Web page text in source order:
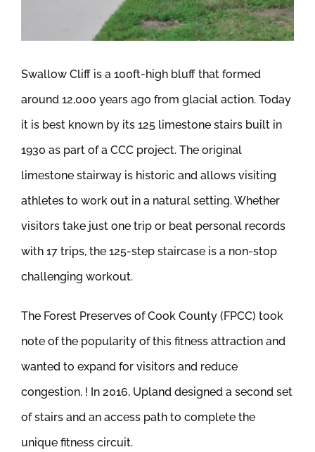
Swallow Cliff is a 100ft-high bluff that formed
around 12,000 years ago from glacial action. Today
it is best known by its 125 limestone stairs built in
1930 as part of a CCC project. The original
limestone stairway is historic and allows visiting
athletes to work out in a natural setting. Whether
visitors take just one trip or beat personal records
with 17 trips, the 125-step staircase is a non-stop
challenging workout.
The Forest Preserves of Cook County (FPCC) took
note of the popularity of this fitness attraction and
wanted to expand for visitors and reduce
congestion. ! In 2016, Upland designed a second set
of stairs and an access path to complete the
unique fitness circuit.